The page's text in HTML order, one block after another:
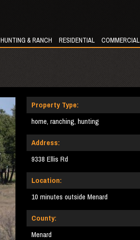
HUNTING & RANCH RESIDENTIAL COMMERCIAL
Property Type:
home, ranching, hunting
Address:
9338 Ellis Rd
Location:
10 minutes outside Menard
County:
Menard